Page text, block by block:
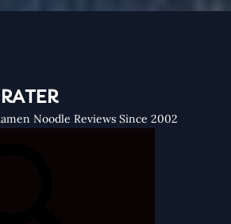
Noodle Reviews Since 2002